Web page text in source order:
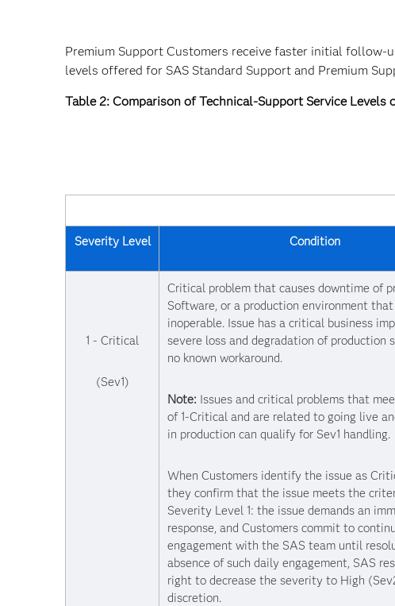
Premium Support Customers receive faster initial follow-
levels offered for SAS Standard Support and Premium
Table 2: Comparison of Technical-Support Service
Severity Level Condition
1 - Critical
(Sev1)
Critical problem that causes downtime of
Software, or a production environment
inoperable. Issue has a critical business
severe loss and degradation of production
no known workaround.
Note: Issues and critical problems that
of 1-Critical and are related to going live
in production can qualify for Sev1 handling.
When Customers identify the issue as
they confirm that the issue meets the
Severity Level 1: the issue demands an
response, and Customers commit to
engagement with the SAS team until
absence of such daily engagement, SAS
right to decrease the severity to High
discretion.